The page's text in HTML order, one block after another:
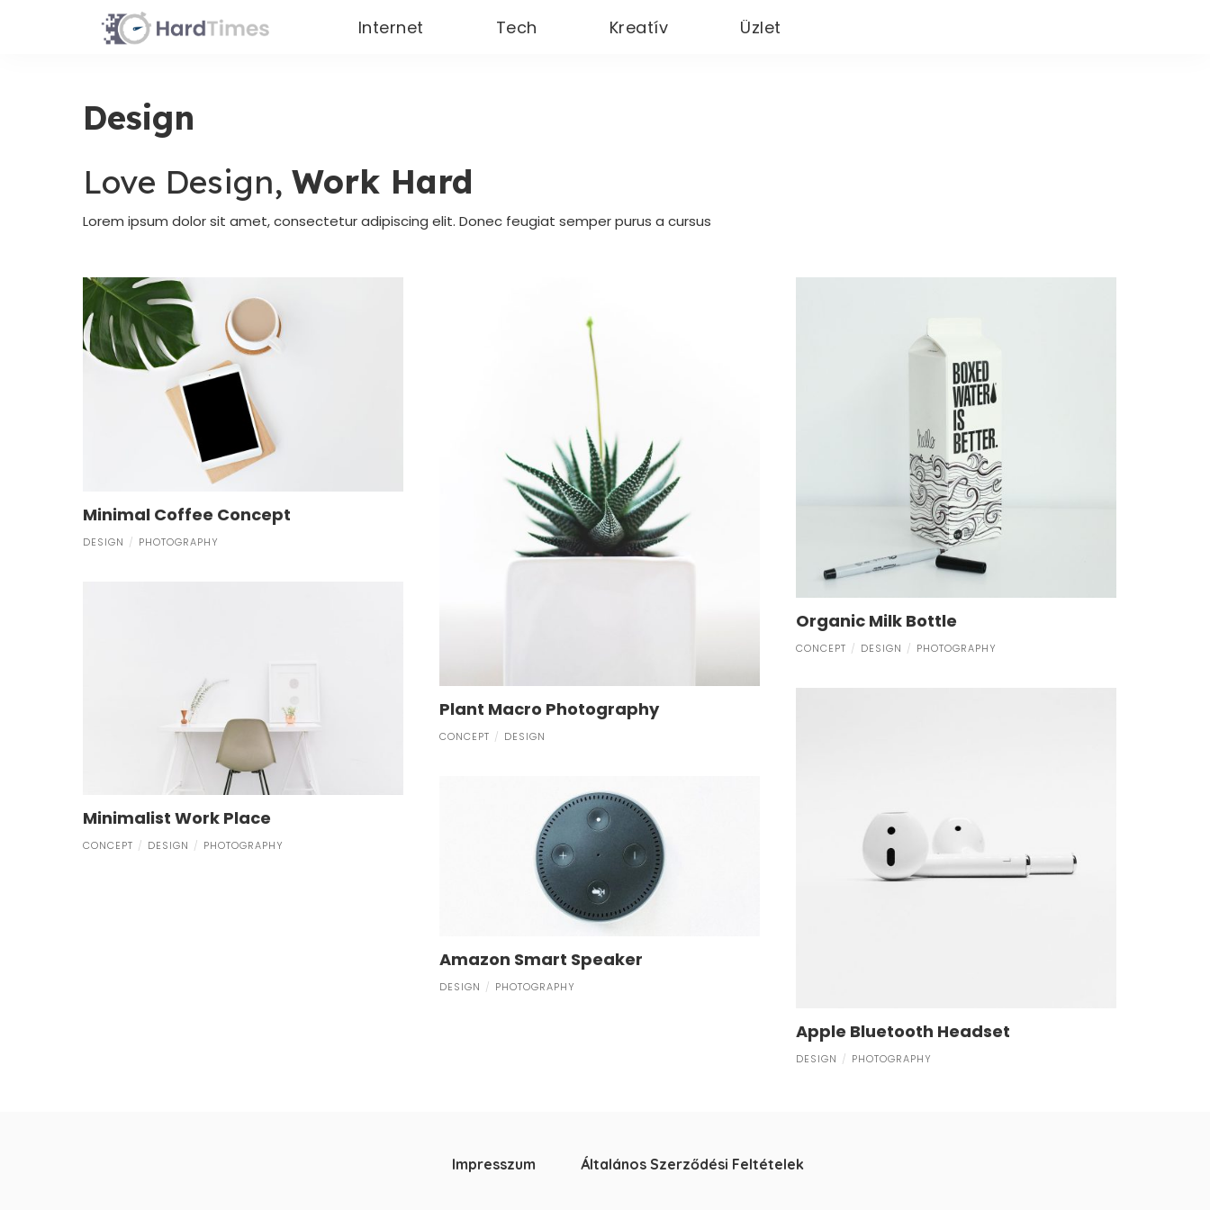
Internet Tech Kreatív Üzlet
Design
Love Design, Work Hard
Lorem ipsum dolor sit amet, consectetur adipiscing elit. Donec feugiat semper purus a cursus
Minimal Coffee Concept
DESIGN PHOTOGRAPHY
Plant Macro Photography
CONCEPT DESIGN
Organic Milk Bottle
CONCEPT DESIGN PHOTOGRAPHY
Minimalist Work Place
CONCEPT DESIGN PHOTOGRAPHY
Apple Bluetooth Headset
DESIGN PHOTOGRAPHY
Amazon Smart Speaker
DESIGN PHOTOGRAPHY
Impresszum Általános Szerződési Feltételek